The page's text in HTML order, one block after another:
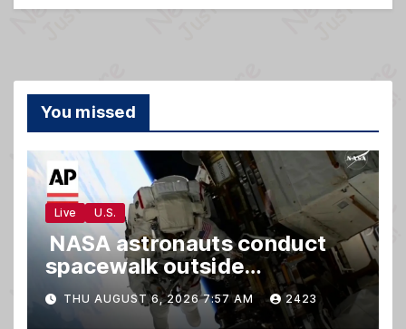
You missed
Live U.S.
NASA astronauts conduct
spacewalk outside
International Space Station
THU AUGUST 6, 2026 7:57 AM 2423